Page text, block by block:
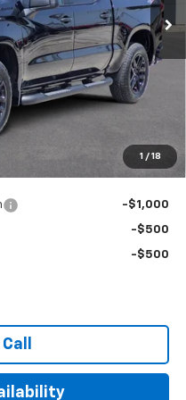
1 / 18
$51,470
-$2,000
-$750
$48,870
-$1,000
-$500
-$500